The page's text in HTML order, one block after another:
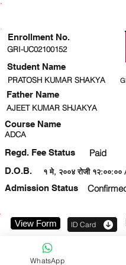
GRI-UC02100152
Student Name
PRATOSH KUMAR SHAKYA
AJEET KUMAR SHJAKYA
Course Name
ADCA
Regd. Fee Status Paid
१ मे, २००४ रोजी १२:००:००
D.O.B.
Admission Status
Enrollment No.
Father Name
View Form ID Card
WhatsApp